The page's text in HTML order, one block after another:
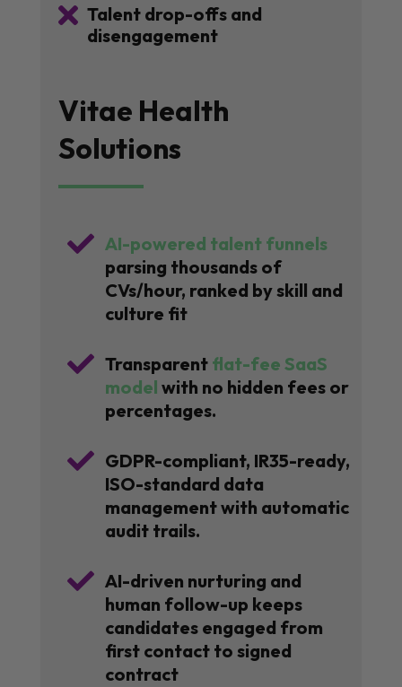
 Talent drop-offs and
disengagement
Vitae Health
Solutions
 AI-powered talent funnels
parsing thousands of
CVs/hour, ranked by skill and
culture fit
 Transparent flat-fee SaaS
model with no hidden fees or
percentages.
 GDPR-compliant, IR35-ready,
ISO-standard data
management with automatic
audit trails.
 AI-driven nurturing and
human follow-up keeps
candidates engaged from
first contact to signed
contract